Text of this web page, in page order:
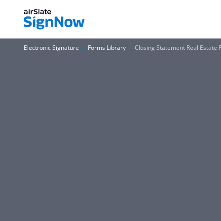
Electronic Signature Forms Library Closing Statement Real Estate